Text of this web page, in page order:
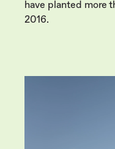
have planted more
2016.